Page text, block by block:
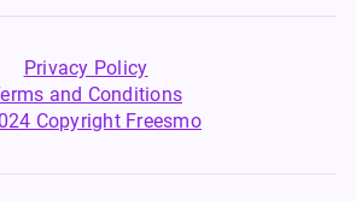
Privacy Policy
and Conditions
Copyright Freesmo